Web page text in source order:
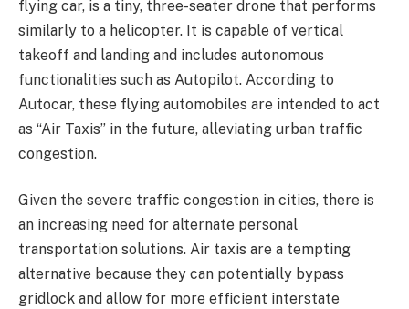
flying car, is a tiny, three-seater drone that performs
similarly to a helicopter. It is capable of vertical
takeoff and landing and includes autonomous
functionalities such as Autopilot. According to
Autocar, these flying automobiles are intended to act
as “Air Taxis” in the future, alleviating urban traffic
congestion.
Given the severe traffic congestion in cities, there is
an increasing need for alternate personal
transportation solutions. Air taxis are a tempting
alternative because they can potentially bypass
gridlock and allow for more efficient interstate